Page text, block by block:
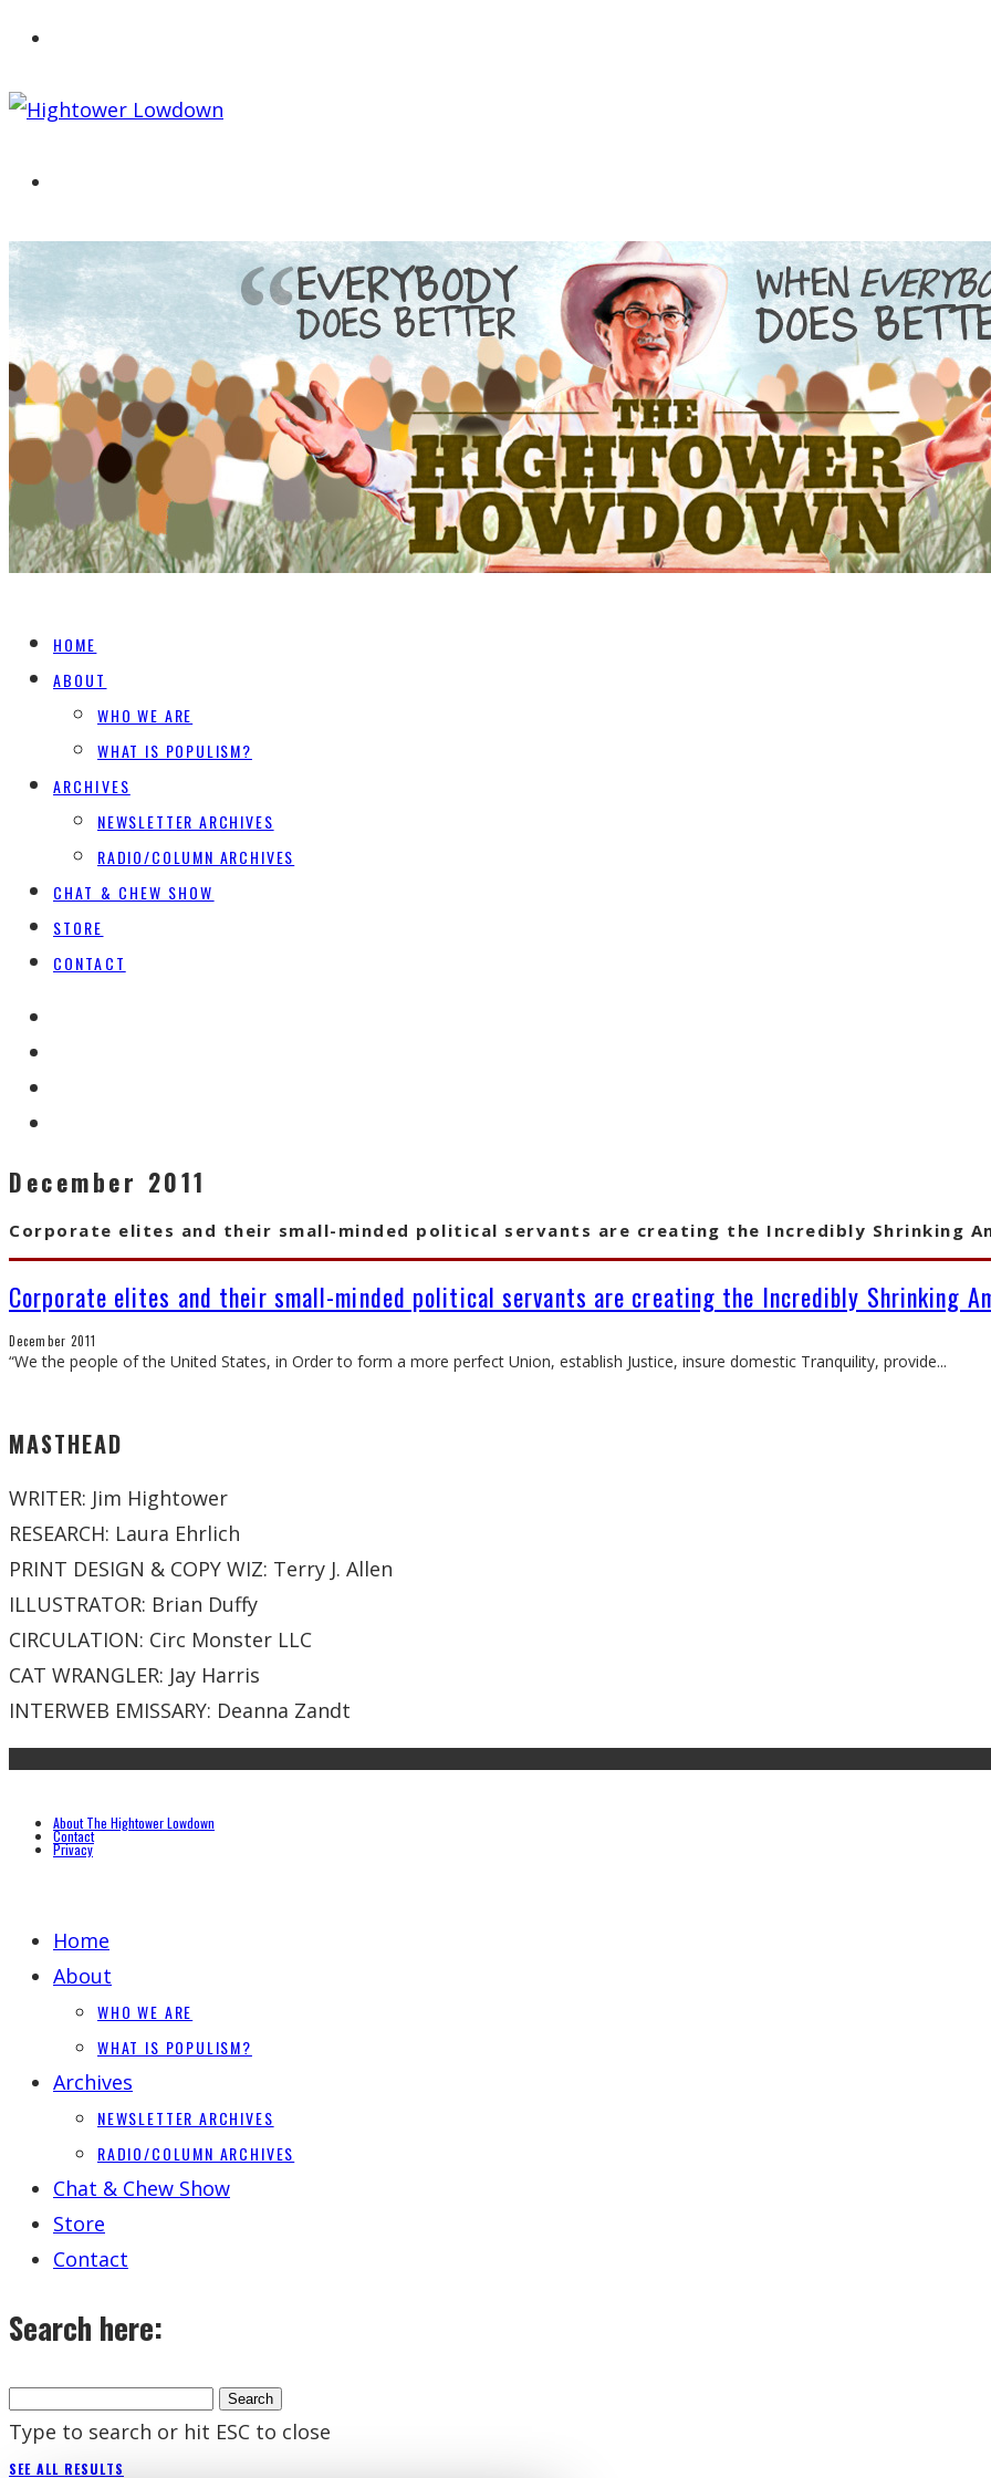
HOME
ABOUT
WHO WE ARE
WHAT IS POPULISM?
ARCHIVES
NEWSLETTER ARCHIVES
RADIO/COLUMN ARCHIVES
CHAT & CHEW SHOW
STORE
CONTACT
December 2011
Corporate elites and their small-minded political servants are creating the Incredibly Shrinking
Corporate elites and their small-minded political servants are creating the Incredibly Shrinking
December 2011
“We the people of the United States, in Order to form a more perfect Union, establish Justice, insure domestic Tranquility, provide...
MASTHEAD
WRITER: Jim Hightower
RESEARCH: Laura Ehrlich
PRINT DESIGN & COPY WIZ: Terry J. Allen
ILLUSTRATOR: Brian Duffy
CIRCULATION: Circ Monster LLC
CAT WRANGLER: Jay Harris
INTERWEB EMISSARY: Deanna Zandt
About The Hightower Lowdown
Contact
Privacy
Home
About
WHO WE ARE
WHAT IS POPULISM?
Archives
NEWSLETTER ARCHIVES
RADIO/COLUMN ARCHIVES
Chat & Chew Show
Store
Contact
Search here:
Type to search or hit ESC to close
SEE ALL RESULTS